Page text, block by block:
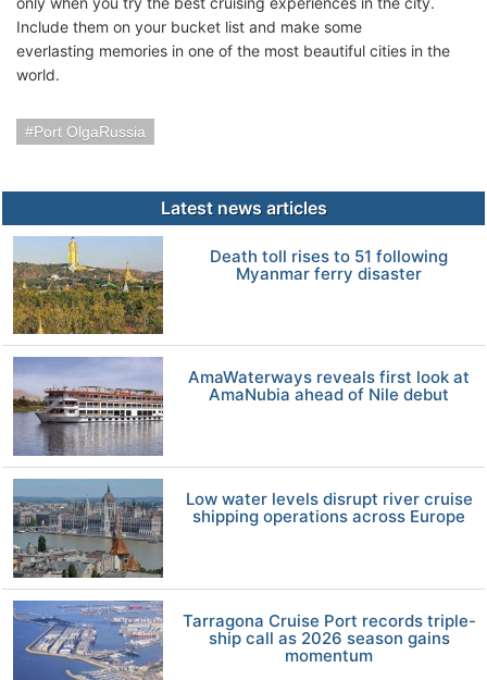
Include them on your bucket list and make some
everlasting memories in one of the most beautiful cities in the
world.
Port OlgaRussia
Latest news articles
Death toll rises to 51 following
Myanmar ferry disaster
AmaWaterways reveals first look at
AmaNubia ahead of Nile debut
Low water levels disrupt river cruise
shipping operations across Europe
Tarragona Cruise Port records triple-
ship call as 2026 season gains
momentum